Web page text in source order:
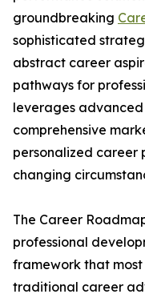
groundbreaking
sophisticated
abstract career
pathways for
leverages
comprehensive
personalized
changing
The Career
professional
framework that
traditional career